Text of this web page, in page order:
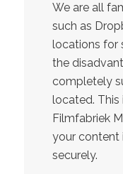
We are all
such as
locations for
the
completely
located. This
Filmfabriek
your content
securely.